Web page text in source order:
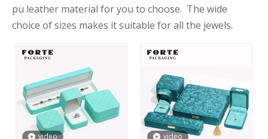
pu leather material for you to choose. The wide
choice of sizes makes it suitable for all the jewels.
video video